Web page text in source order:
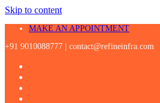
Skip to content
MAKE AN APPOINTMENT
+91 9010088777 | contact@refineinfra.com